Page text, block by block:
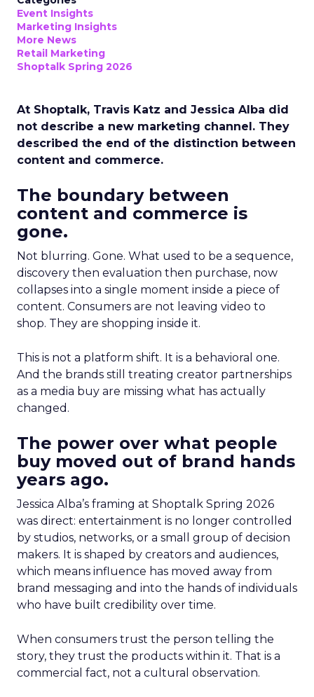
Event Insights
Marketing Insights
More News
Retail Marketing
Shoptalk Spring 2026
At Shoptalk, Travis Katz and Jessica Alba did
not describe a new marketing channel. They
described the end of the distinction between
content and commerce.
The boundary between
content and commerce is
gone.
Not blurring. Gone. What used to be a sequence,
discovery then evaluation then purchase, now
collapses into a single moment inside a piece of
content. Consumers are not leaving video to
shop. They are shopping inside it.
This is not a platform shift. It is a behavioral one.
And the brands still treating creator partnerships
as a media buy are missing what has actually
changed.
The power over what people
buy moved out of brand hands
years ago.
Jessica Alba’s framing at Shoptalk Spring 2026
was direct: entertainment is no longer controlled
by studios, networks, or a small group of decision
makers. It is shaped by creators and audiences,
which means influence has moved away from
brand messaging and into the hands of individuals
who have built credibility over time.
When consumers trust the person telling the
story, they trust the products within it. That is a
commercial fact, not a cultural observation.